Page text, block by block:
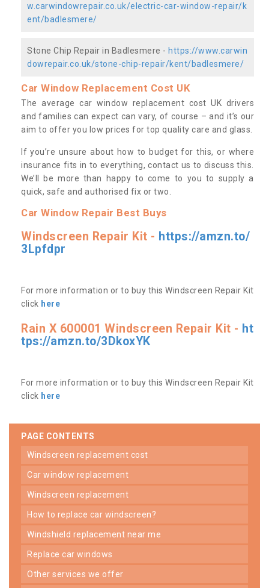
w.carwindowrepair.co.uk/electric-car-window-repair/k
ent/badlesmere/
Stone Chip Repair in Badlesmere - https://www.carwin
dowrepair.co.uk/stone-chip-repair/kent/badlesmere/
Car Window Replacement Cost UK
The average car window replacement cost UK drivers
and families can expect can vary, of course – and it’s our
aim to offer you low prices for top quality care and glass.
If you’re unsure about how to budget for this, or where
insurance fits in to everything, contact us to discuss this.
We’ll be more than happy to come to you to supply a
quick, safe and authorised fix or two.
Car Window Repair Best Buys
Windscreen Repair Kit - https://amzn.to/
3Lpfdpr
For more information or to buy this Windscreen Repair Kit
click here
Rain X 600001 Windscreen Repair Kit - ht
tps://amzn.to/3DkoxYK
For more information or to buy this Windscreen Repair Kit
click here
PAGE CONTENTS
windscreen replacement cost
car window replacement
windscreen replacement
how to replace car windscreen?
windshield replacement near me
replace car windows
other services we offer